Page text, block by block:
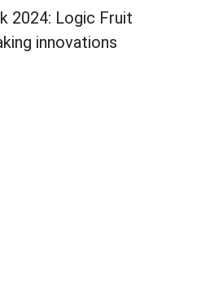
2024: Logic Fruit
innovations